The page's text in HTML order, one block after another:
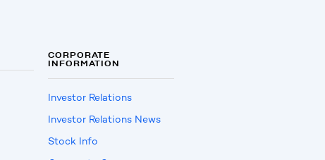
CORPORATE
INFORMATION
Investor Relations
Investor Relations News
Stock Info